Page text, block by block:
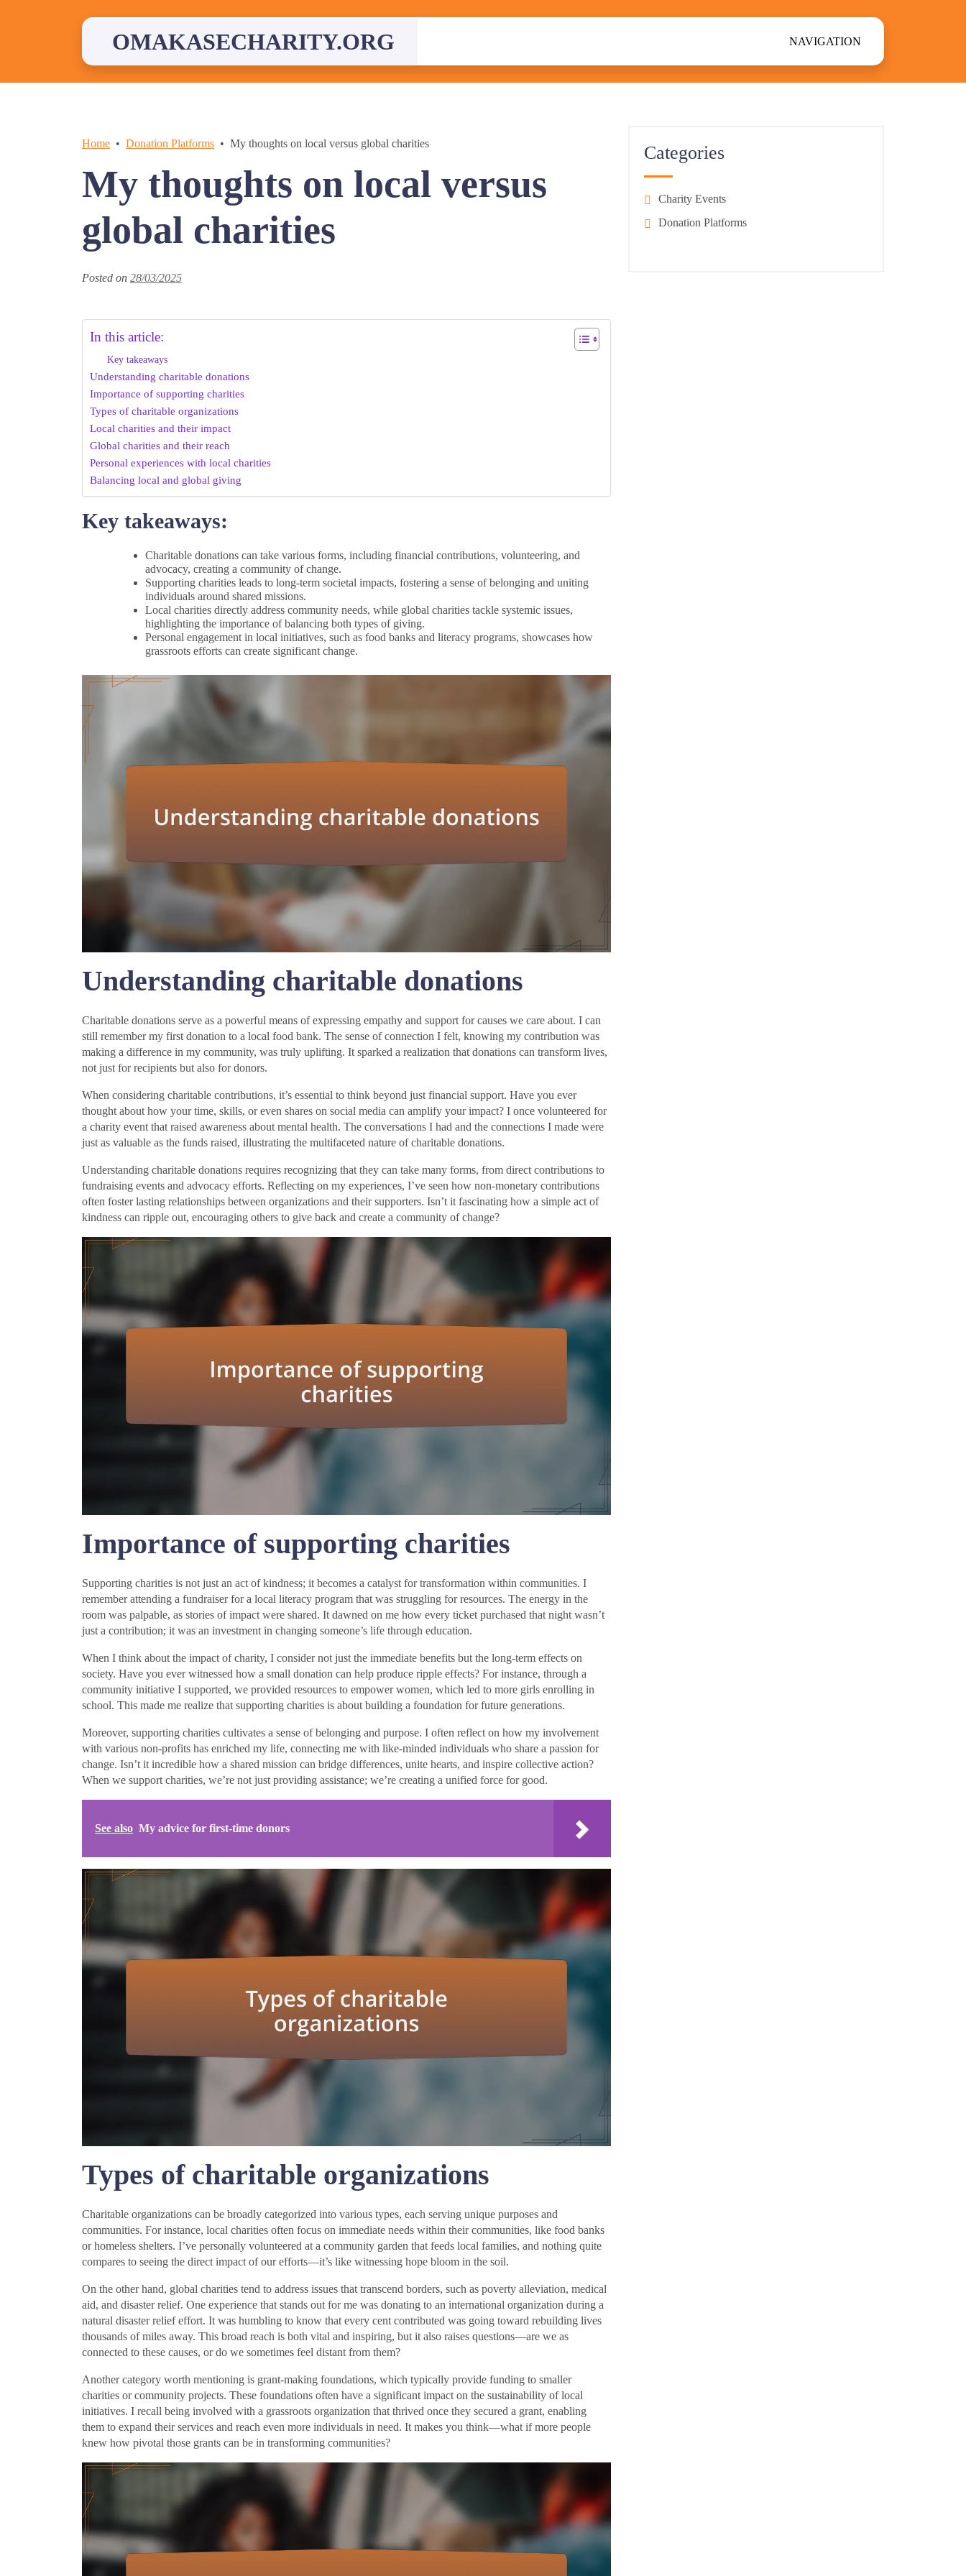
OMAKASECHARITY.ORG NAVIGATION
Home Donation Platforms My thoughts on local versus global charities
My thoughts on local versus
global charities
Posted on 28/03/2025
In this article:
Key takeaways
Understanding charitable donations
Importance of supporting charities
Types of charitable organizations
Local charities and their impact
Global charities and their reach
Personal experiences with local charities
Balancing local and global giving
Key takeaways:
Charitable donations can take various forms, including financial contributions, volunteering, and
advocacy, creating a community of change.
Supporting charities leads to long-term societal impacts, fostering a sense of belonging and uniting
individuals around shared missions.
Local charities directly address community needs, while global charities tackle systemic issues,
highlighting the importance of balancing both types of giving.
Personal engagement in local initiatives, such as food banks and literacy programs, showcases how
grassroots efforts can create significant change.
Understanding charitable donations
Charitable donations serve as a powerful means of expressing empathy and support for causes we care about. I can
still remember my first donation to a local food bank. The sense of connection I felt, knowing my contribution was
making a difference in my community, was truly uplifting. It sparked a realization that donations can transform lives,
not just for recipients but also for donors.
When considering charitable contributions, it’s essential to think beyond just financial support. Have you ever
thought about how your time, skills, or even shares on social media can amplify your impact? I once volunteered for
a charity event that raised awareness about mental health. The conversations I had and the connections I made were
just as valuable as the funds raised, illustrating the multifaceted nature of charitable donations.
Understanding charitable donations requires recognizing that they can take many forms, from direct contributions to
fundraising events and advocacy efforts. Reflecting on my experiences, I’ve seen how non-monetary contributions
often foster lasting relationships between organizations and their supporters. Isn’t it fascinating how a simple act of
kindness can ripple out, encouraging others to give back and create a community of change?
Importance of supporting charities
Supporting charities is not just an act of kindness; it becomes a catalyst for transformation within communities. I
remember attending a fundraiser for a local literacy program that was struggling for resources. The energy in the
room was palpable, as stories of impact were shared. It dawned on me how every ticket purchased that night wasn’t
just a contribution; it was an investment in changing someone’s life through education.
When I think about the impact of charity, I consider not just the immediate benefits but the long-term effects on
society. Have you ever witnessed how a small donation can help produce ripple effects? For instance, through a
community initiative I supported, we provided resources to empower women, which led to more girls enrolling in
school. This made me realize that supporting charities is about building a foundation for future generations.
Moreover, supporting charities cultivates a sense of belonging and purpose. I often reflect on how my involvement
with various non-profits has enriched my life, connecting me with like-minded individuals who share a passion for
change. Isn’t it incredible how a shared mission can bridge differences, unite hearts, and inspire collective action?
When we support charities, we’re not just providing assistance; we’re creating a unified force for good.
See also My advice for first-time donors
Types of charitable organizations
Charitable organizations can be broadly categorized into various types, each serving unique purposes and
communities. For instance, local charities often focus on immediate needs within their communities, like food banks
or homeless shelters. I’ve personally volunteered at a community garden that feeds local families, and nothing quite
compares to seeing the direct impact of our efforts—it’s like witnessing hope bloom in the soil.
On the other hand, global charities tend to address issues that transcend borders, such as poverty alleviation, medical
aid, and disaster relief. One experience that stands out for me was donating to an international organization during a
natural disaster relief effort. It was humbling to know that every cent contributed was going toward rebuilding lives
thousands of miles away. This broad reach is both vital and inspiring, but it also raises questions—are we as
connected to these causes, or do we sometimes feel distant from them?
Another category worth mentioning is grant-making foundations, which typically provide funding to smaller
charities or community projects. These foundations often have a significant impact on the sustainability of local
initiatives. I recall being involved with a grassroots organization that thrived once they secured a grant, enabling
them to expand their services and reach even more individuals in need. It makes you think—what if more people
knew how pivotal those grants can be in transforming communities?
Categories
Charity Events
Donation Platforms